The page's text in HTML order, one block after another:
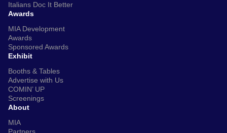
Italians Doc It Better
Awards
MIA Development
Awards
Sponsored Awards
Exhibit
Booths & Tables
Advertise with Us
COMIN’ UP
Screenings
About
MIA